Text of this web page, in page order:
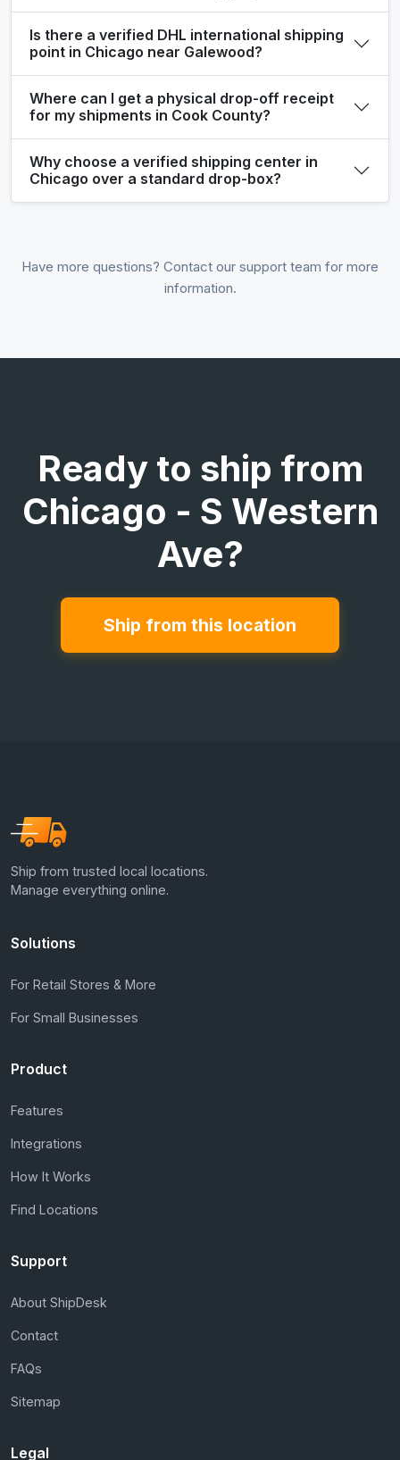
Is there a verified DHL international shipping
point in Chicago near Galewood?
Where can I get a physical drop-off receipt
for my shipments in Cook County?
Why choose a verified shipping center in
Chicago over a standard drop-box?
Have more questions? Contact our support team for more
information.
Ready to ship from
Chicago - S Western
Ave?
Ship from this location
Ship from trusted local locations.
Manage everything online.
Solutions
For Retail Stores & More
For Small Businesses
Product
Features
Integrations
How It Works
Find Locations
Support
About ShipDesk
Contact
FAQs
Sitemap
Legal